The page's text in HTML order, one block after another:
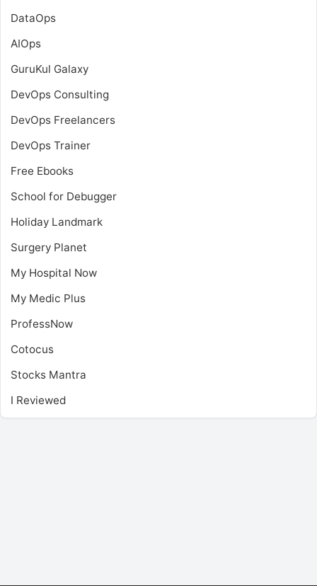
DataOps
AIOps
GuruKul Galaxy
DevOps Consulting
DevOps Freelancers
DevOps Trainer
Free Ebooks
School for Debugger
Holiday Landmark
Surgery Planet
My Hospital Now
My Medic Plus
ProfessNow
Cotocus
Stocks Mantra
I Reviewed